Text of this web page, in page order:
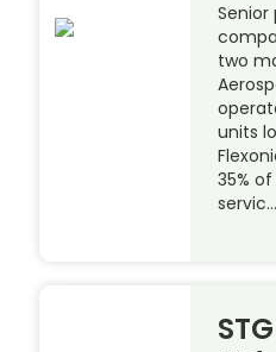
Senior
two
units
35%
servic…